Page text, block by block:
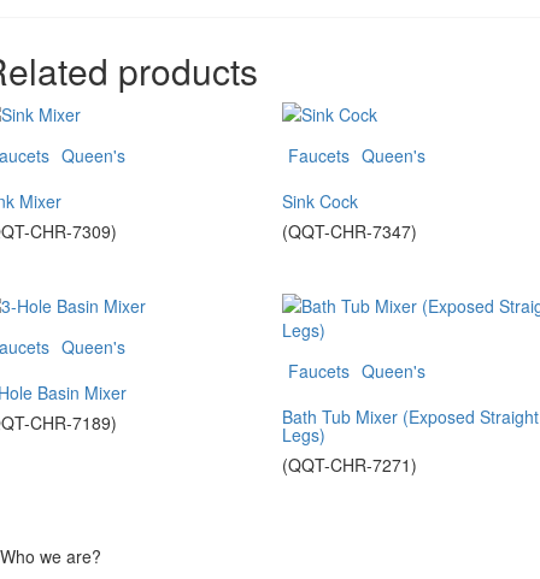
products
Queen's
Mixer
CHR-7309)
Faucets Queen's
Sink Cock
(QQT-CHR-7347)
Queen's
Basin Mixer
CHR-7189)
Faucets Queen's
Bath Tub Mixer (Exposed Straight
Legs)
(QQT-CHR-7271)
Who we are?